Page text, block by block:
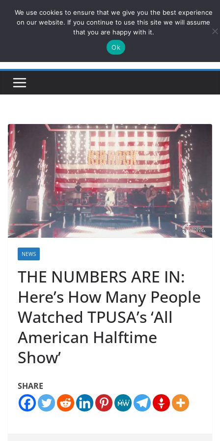
ConservativesNews
Insight on Power, Policy, and the American Economy.
NEWS
THE NUMBERS ARE IN:
Here’s How Many People
Watched TPUSA’s ‘All
American Halftime
Show’
SHARE
We use cookies to ensure that we give you the best experience
on our website. If you continue to use this site we will assume
that you are happy with it.
Ok